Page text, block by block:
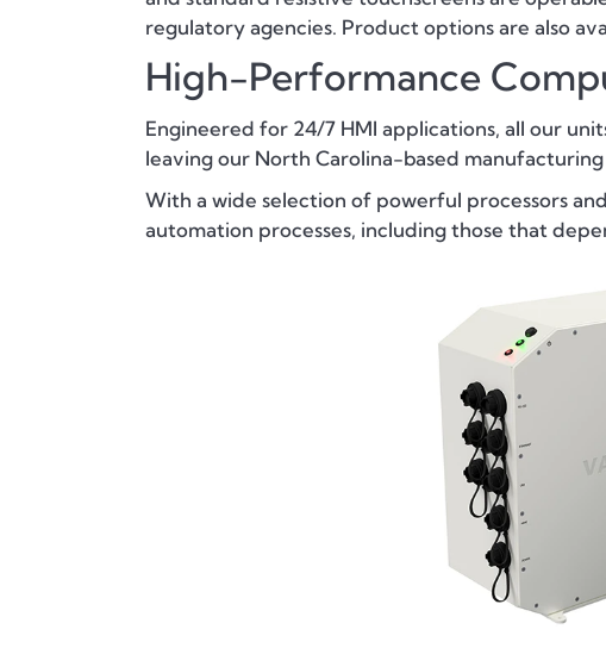
regulatory agencies. Product options are also
High-Performance
Engineered for 24/7 HMI applications, all our
leaving our North Carolina-based
With a wide selection of powerful processors
automation processes, including those that